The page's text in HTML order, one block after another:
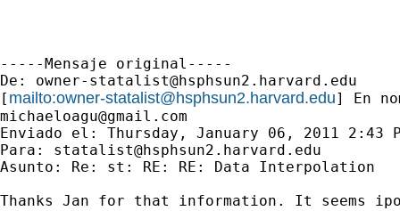
-----Mensaje original-----
De: owner-statalist@hsphsun2.harvard.edu
[ mailto:owner-statalist@hsphsun2.harvard.edu
michaeloagu@gmail.com
Enviado el: Thursday, January 06, 2011 2:43
Para: statalist@hsphsun2.harvard.edu
Asunto: Re: st: RE: RE: Data Interpolation
Thanks Jan for that information. It seems